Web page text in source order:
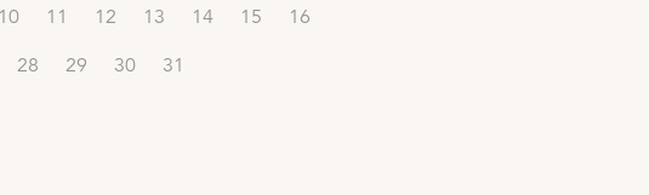
10 11 12 13 14 15
16
28 29 30 31